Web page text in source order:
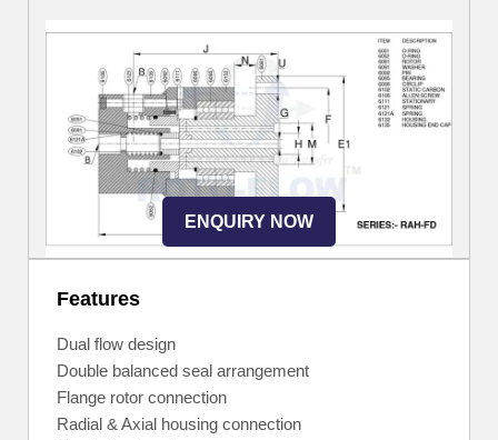
ENQUIRY NOW
Features
Dual flow design
Double balanced seal arrangement
Flange rotor connection
Radial & Axial housing connection